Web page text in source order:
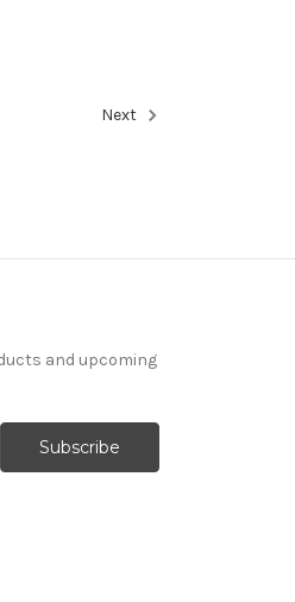
Next
and upcoming